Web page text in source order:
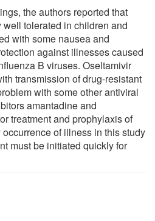
the authors reported that
tolerated in children and
with some nausea and
against illnesses caused
B viruses. Oseltamivir
transmission of drug-resistant
with some other antiviral
amantadine and
treatment and prophylaxis of
of illness in this study
must be initiated quickly for